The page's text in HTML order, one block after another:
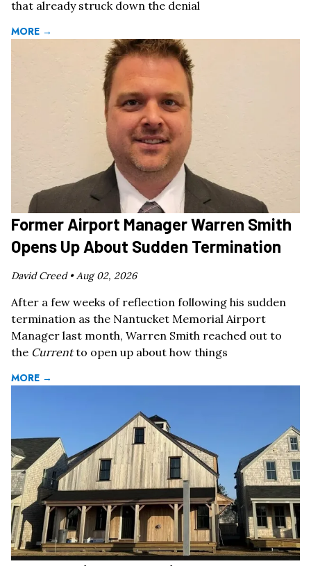
that already struck down the denial
MORE →
Former Airport Manager Warren Smith
Opens Up About Sudden Termination
David Creed •Aug 02, 2026
After a few weeks of reflection following his sudden
termination as the Nantucket Memorial Airport
Manager last month, Warren Smith reached out to
the Currentto open up about how things
MORE →